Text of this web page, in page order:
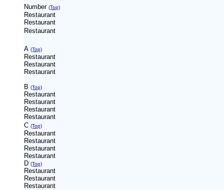
Number (Top)
Restaurant
Restaurant
Restaurant
A (Top)
Restaurant
Restaurant
Restaurant
B (Top)
Restaurant
Restaurant
Restaurant
Restaurant
C (Top)
Restaurant
Restaurant
Restaurant
Restaurant
D (Top)
Restaurant
Restaurant
Restaurant